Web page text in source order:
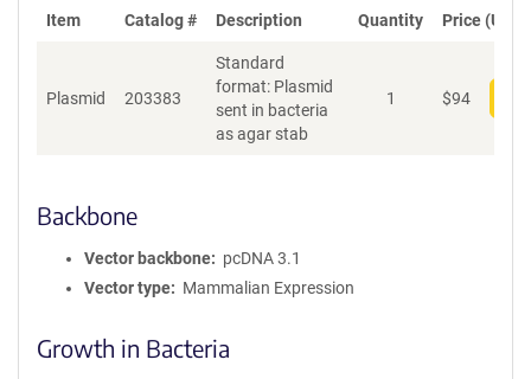
Item Catalog # Description Quantity Price (USD)
Plasmid 203383
Standard
format: Plasmid
sent in bacteria
as agar stab
1 $94
Backbone
Vector backbone
pcDNA 3.1
Vector type
Mammalian Expression
Growth in Bacteria